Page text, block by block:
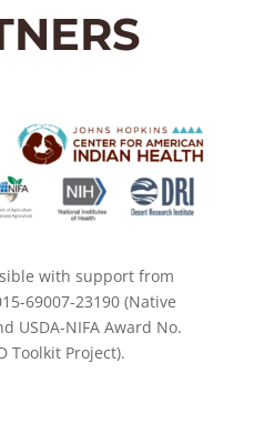
with support from
69007-23190 (Native
USDA-NIFA Award No.
Toolkit Project).